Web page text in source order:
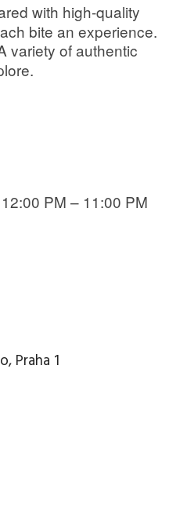
with high-quality
bite an experience.
variety of authentic
12:00 PM – 11:00 PM
Praha 1